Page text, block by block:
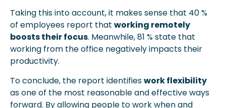
Taking this into account, it makes sense that 40 %
of employees report that working remotely
boosts their focus. Meanwhile, 81 % state that
working from the office negatively impacts their
productivity.
To conclude, the report identifies work flexibility
as one of the most reasonable and effective ways
forward. By allowing people to work when and